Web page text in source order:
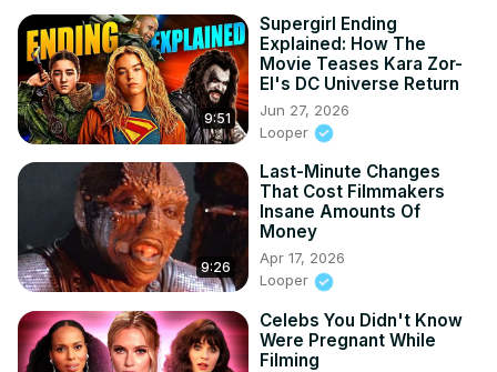
9:51
Supergirl Ending
Explained: How The
Movie Teases Kara Zor-
El's DC Universe Return
Jun 27, 2026
Looper
9:26
Last-Minute Changes
That Cost Filmmakers
Insane Amounts Of
Money
Apr 17, 2026
Looper
Celebs You Didn't Know
Were Pregnant While
Filming